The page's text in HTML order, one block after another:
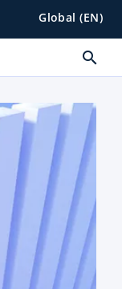
Global (EN)
search